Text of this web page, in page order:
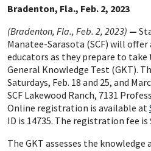
Bradenton, Fla. Feb. 2, 2023
(Bradenton, Fla., Feb. 2, 2023) —
Manatee-Sarasota (SCF) will
educators as they prepare to take
General Knowledge Test (GKT).
Saturdays, Feb. 18 and 25, and
SCF Lakewood Ranch, 7131
Online registration is available at
ID is 14735. The registration fee is
The GKT assesses the